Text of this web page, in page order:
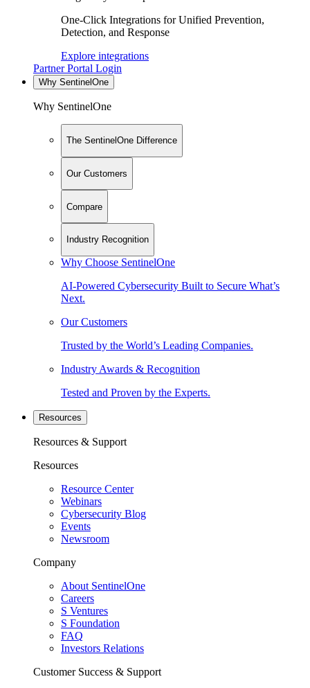
One-Click Integrations for Unified Prevention,
Detection, and Response
Explore integrations
Partner Portal Login
Why SentinelOne
Why SentinelOne
The SentinelOne Difference
Our Customers
Compare
Industry Recognition
Why Choose SentinelOne
AI-Powered Cybersecurity Built to Secure What’s
Next.
Our Customers
Trusted by the World’s Leading Companies.
Industry Awards & Recognition
Tested and Proven by the Experts.
Resources
Resources & Support
Resources
Resource Center
Webinars
Cybersecurity Blog
Events
Newsroom
Company
About SentinelOne
Careers
S Ventures
S Foundation
FAQ
Investors Relations
Customer Success & Support